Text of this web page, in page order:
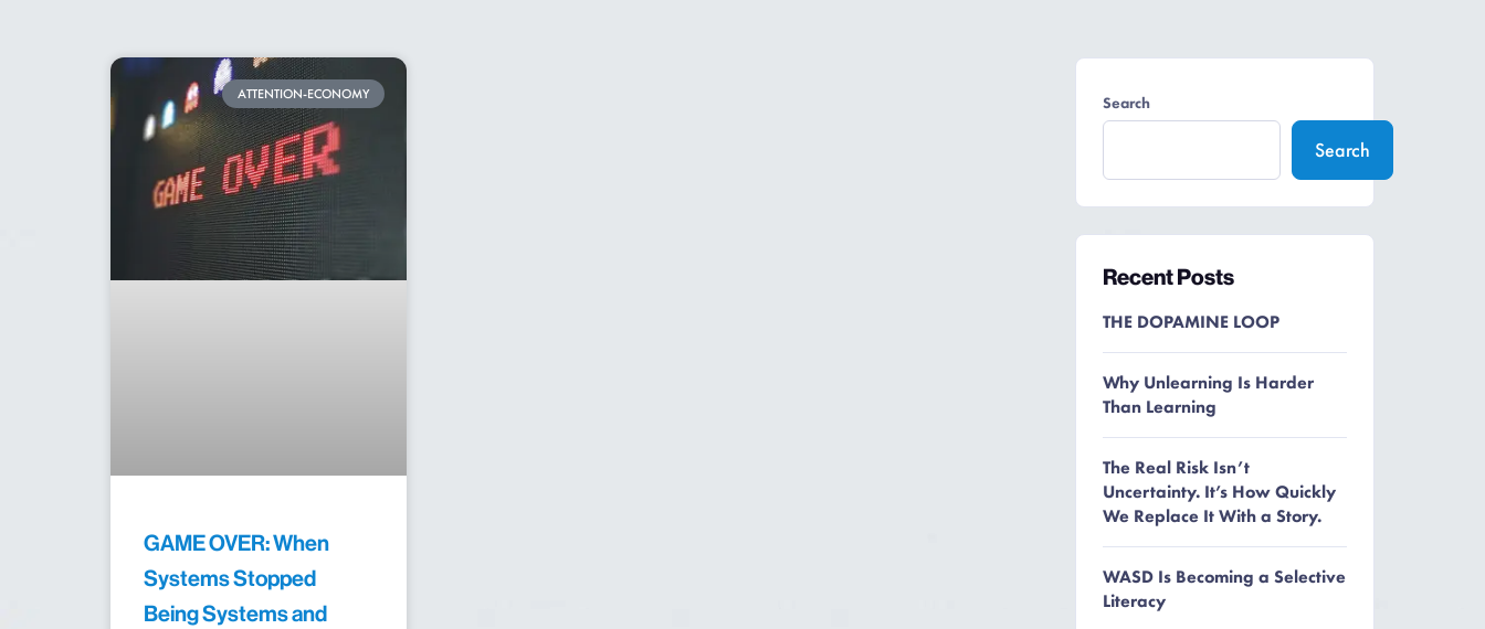
ATTENTION-ECONOMY
GAME OVER: When
Systems Stopped
Being Systems and
Search
Search
Recent Posts
THE DOPAMINE LOOP
Why Unlearning Is Harder
Than Learning
The Real Risk Isn’t
Uncertainty. It’s How Quickly
We Replace It With a Story.
WASD Is Becoming a Selective
Literacy